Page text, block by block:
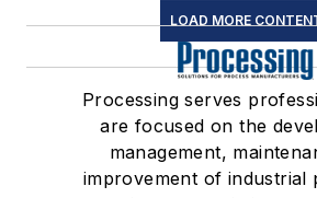
LOAD MORE
Processing serves
are focused on the
management,
improvement of industrial